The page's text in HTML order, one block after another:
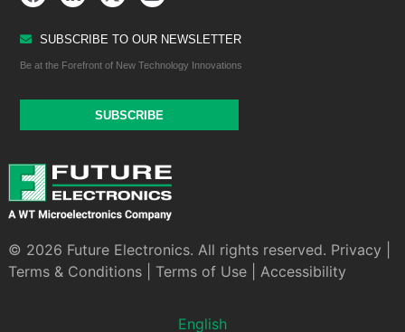
SUBSCRIBE TO OUR NEWSLETTER
Be at the Forefront of New Technology Innovations
SUBSCRIBE
© 2026 Future Electronics. All rights reserved. Privacy
Terms & Conditions| Terms of Use| Accessibility
English